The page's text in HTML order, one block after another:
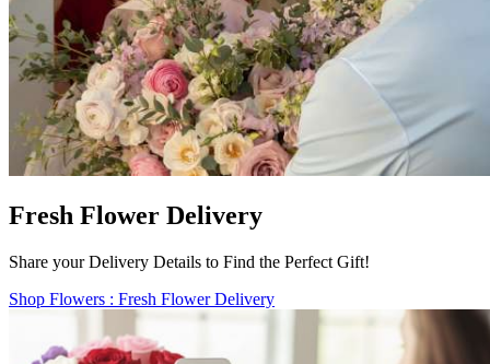
Fresh Flower Delivery
Share your Delivery Details to Find the Perfect Gift!
Shop Flowers : Fresh Flower Delivery